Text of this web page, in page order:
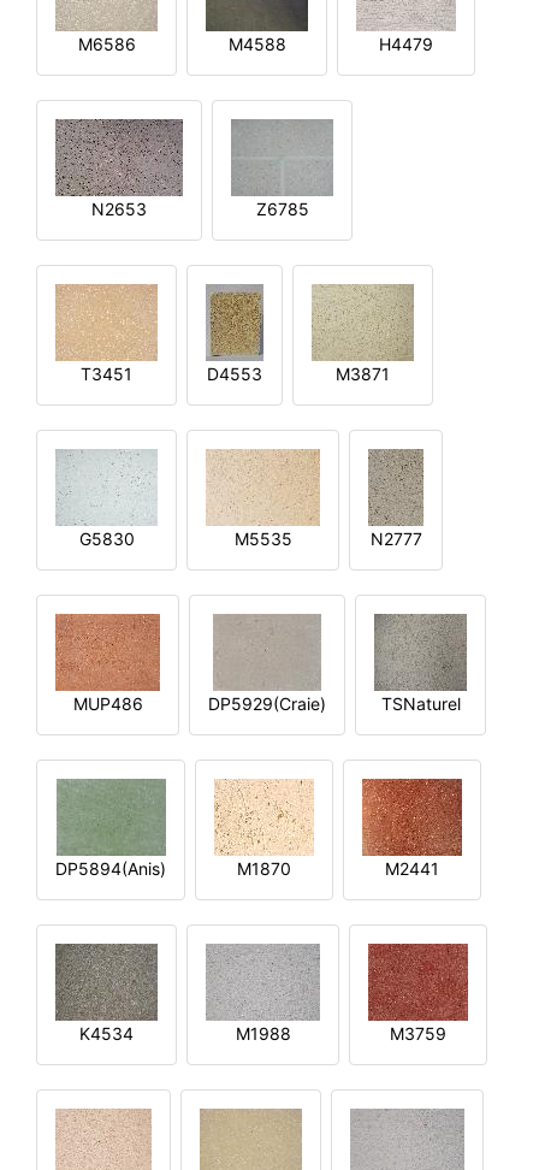
M6586 M4588 H4479
N2653 Z6785
T3451 D4553 M3871
G5830 M5535 N2777
MUP486 DP5929(Craie) TSNaturel
DP5894(Anis) M1870 M2441
K4534 M1988 M3759